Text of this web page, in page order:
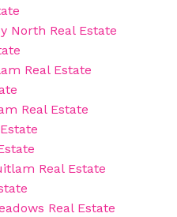
North Real Estate
Real Estate
Real Estate
Real Estate
Real Estate